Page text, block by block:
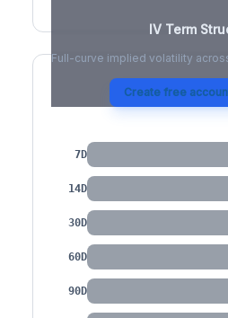
IV Term
Full-curve implied volatility
Create free
IV by Tenor
7D
14D
30D
60D
90D